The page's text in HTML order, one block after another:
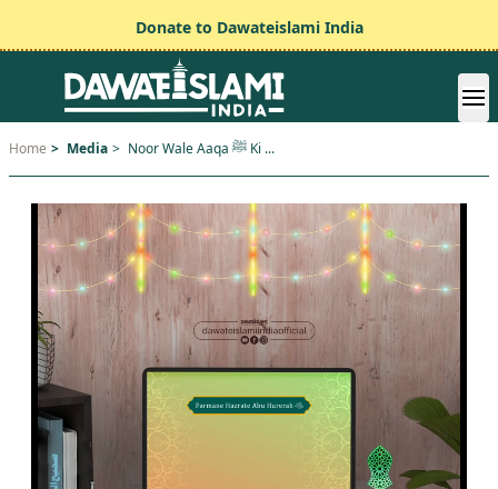
Donate to Dawateislami India
Home > Media > Noor Wale Aaqa ﷺ Ki ...